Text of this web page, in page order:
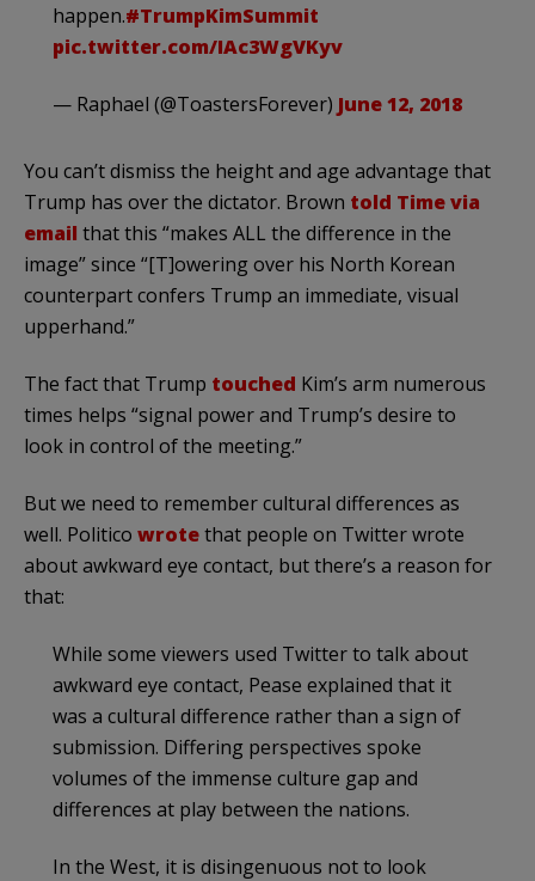
happen.#TrumpKimSummit
pic.twitter.com/IAc3WgVKyv
— Raphael (@ToastersForever) June 12, 2018
You can’t dismiss the height and age advantage that
Trump has over the dictator. Brown told Time via
email that this “makes ALL the difference in the
image” since “[T]owering over his North Korean
counterpart confers Trump an immediate, visual
upperhand.”
The fact that Trump touched Kim’s arm numerous
times helps “signal power and Trump’s desire to
look in control of the meeting.”
But we need to remember cultural differences as
well. Politico wrotethat people on Twitter wrote
about awkward eye contact, but there’s a reason for
that:
While some viewers used Twitter to talk about
awkward eye contact, Pease explained that it
was a cultural difference rather than a sign of
submission. Differing perspectives spoke
volumes of the immense culture gap and
differences at play between the nations.
In the West, it is disingenuous not to look